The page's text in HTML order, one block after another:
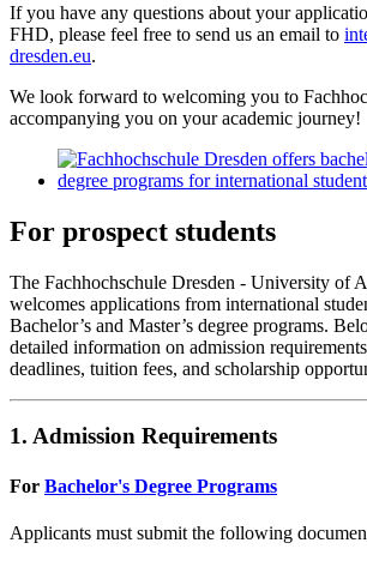
If you have any questions about your
FHD, please feel free to send us an email to
dresden.eu.
We look forward to welcoming you to
accompanying you on your academic journey!
For prospect students
The Fachhochschule Dresden - University of
welcomes applications from international
Bachelor’s and Master’s degree programs.
detailed information on admission
deadlines, tuition fees, and scholarship
1. Admission Requirements
For Bachelor's Degree Programs
Applicants must submit the following